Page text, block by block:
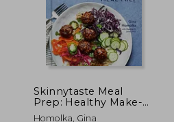
Skinnytaste Meal
Prep: Healthy Make-
Ahead Meals and
Homolka, Gina